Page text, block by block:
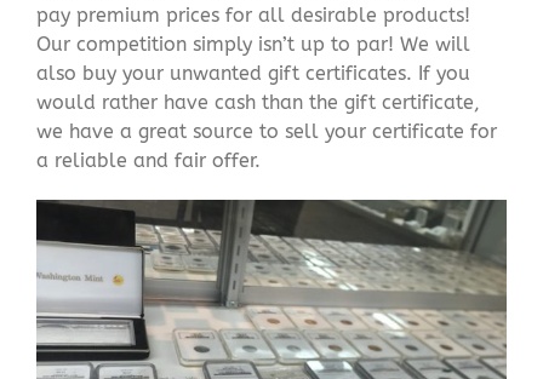
pay premium prices for all desirable products!
Our competition simply isn’t up to par! We will
also buy your unwanted gift certificates. If you
would rather have cash than the gift certificate,
we have a great source to sell your certificate for
a reliable and fair offer.